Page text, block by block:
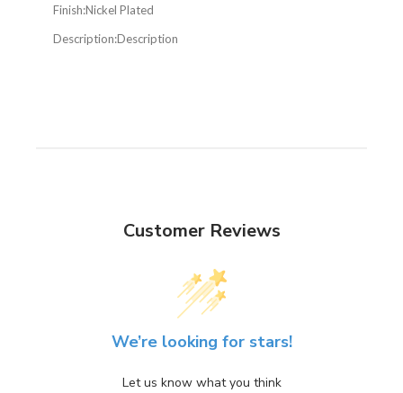
Finish:Nickel Plated
Description:Description
Customer Reviews
We’re looking for stars!
Let us know what you think